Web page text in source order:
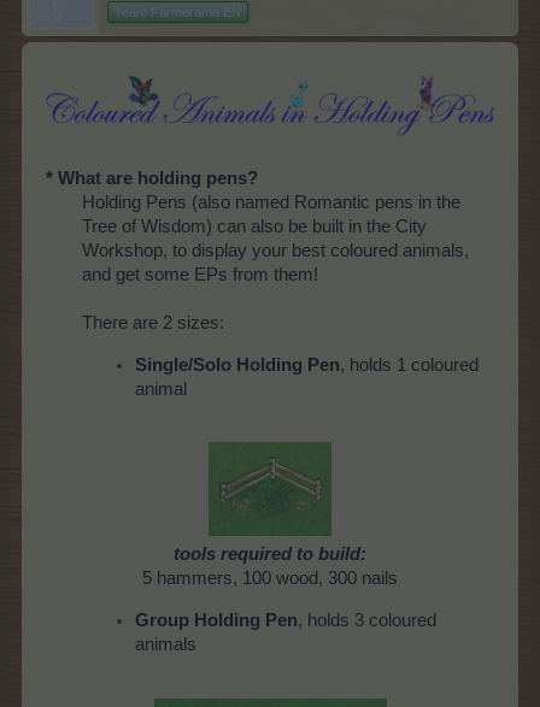
Team Farmerama EN
* What are holding pens?
Holding Pens (also named Romantic pens in the
Tree of Wisdom) can also be built in the City
Workshop, to display your best coloured animals,
and get some EPs from them!
There are 2 sizes:
Single/Solo Holding Pen, holds 1 coloured
animal
tools required to build:
5 hammers, 100 wood, 300 nails
Group Holding Pen, holds 3 coloured
animals